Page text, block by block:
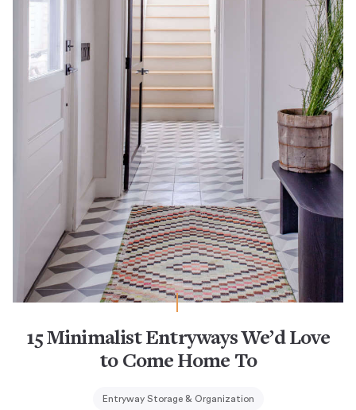
15 Minimalist Entryways We’d Love
to Come Home To
Entryway Storage & Organization